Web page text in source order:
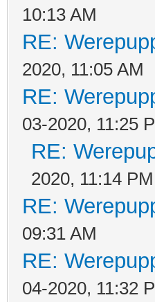
10:13 AM
RE:
2020, 11:05 AM
RE:
03-2020, 11:25
RE:
2020, 11:14 PM
RE:
09:31 AM
RE:
04-2020, 11:32